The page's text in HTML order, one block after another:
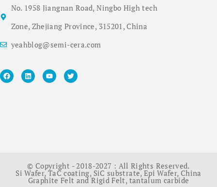
No. 1958 Jiangnan Road, Ningbo High tech
Zone, Zhejiang Province, 315201, China
yeahblog@semi-cera.com
© Copyright - 2018-2027 : All Rights Reserved.
Si Wafer,TaC coating, SiC substrate, Epi Wafer, China
Graphite Felt and Rigid Felt, tantalum carbide